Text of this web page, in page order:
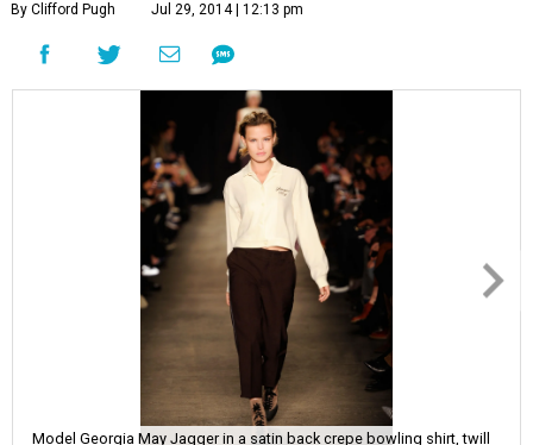
By Clifford Pugh Jul 29, 2014 | 12:13 pm
Model Georgia May Jagger in a satin back crepe bowling shirt, twill